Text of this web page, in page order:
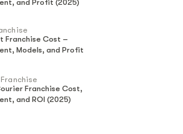
and Profit (2025)
Franchise Cost –
Models, and Profit
Franchise Cost,
and ROI (2025)